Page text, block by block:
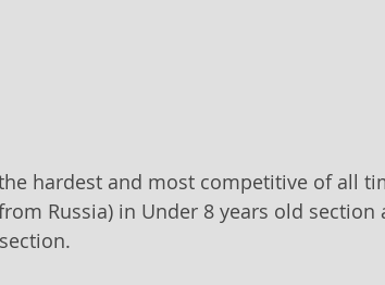
hardest and most competitive of all
Russia) in Under 8 years old section